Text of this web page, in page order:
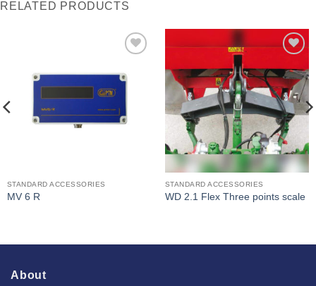
RELATED PRODUCTS
I Am
Interested
STANDARD ACCESSORIES
MV 6 R
I Am
Interested
STANDARD ACCESSORIES
WD 2.1 Flex Three points scale
About